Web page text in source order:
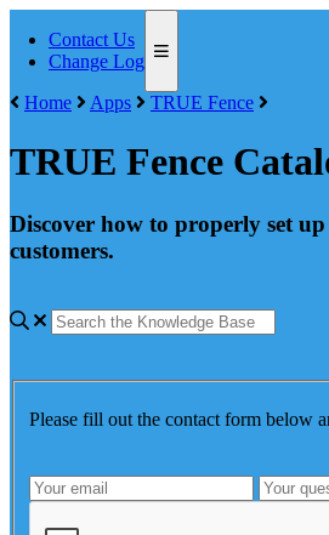
Contact Us
Change Log
Home
Apps TRUE Fence
TRUE Fence
Discover how to properly set
customers.
Please fill out the contact form below